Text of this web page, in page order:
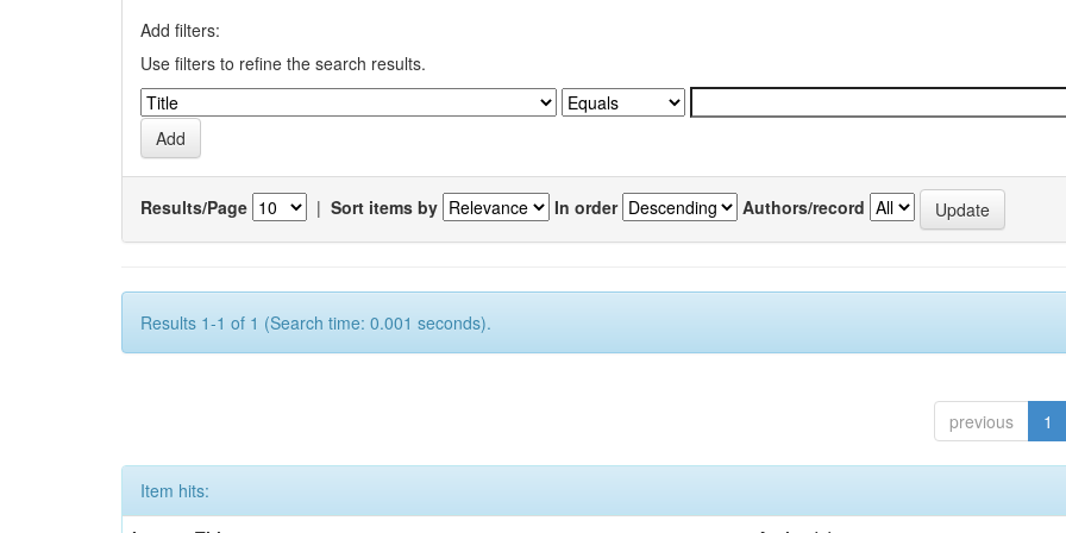
Add filters:
Use filters to refine the search results.
Results/Page | Sort items by In order Authors/record
Results 1-1 of 1 (Search time: 0.001 seconds).
previous 1
Item hits: